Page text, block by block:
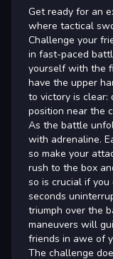
Get ready for an
where tactical
Challenge your
in fast-paced
yourself with the
have the upper
to victory is clear:
position near the
As the battle
with adrenaline.
so make your
rush to the box
so is crucial if
seconds
triumph over the
maneuvers will
friends in awe of
The challenge